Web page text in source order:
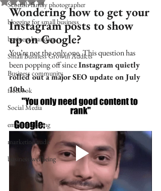
Scottish family photographer
blogging for small business
business branding
Small Business Growth Addicts
Business community
facebook
Social Media
email marketing
marketing audit
business wellbeing
Wondering how to get your
Instagram posts to show
up on Google?
You’re not the only one. This question has
been popping off since Instagram quietly
rolled out a major SEO update on July
10th.